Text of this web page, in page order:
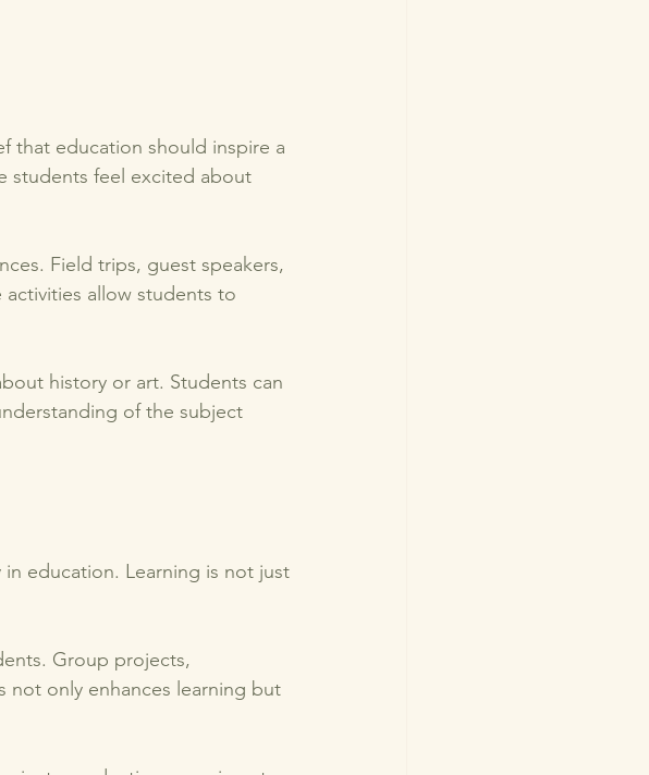
that education should inspire a
students feel excited about
Field trips, guest speakers,
allow students to
history or art. Students can
of the subject
education. Learning is not just
Group projects,
not only enhances learning but